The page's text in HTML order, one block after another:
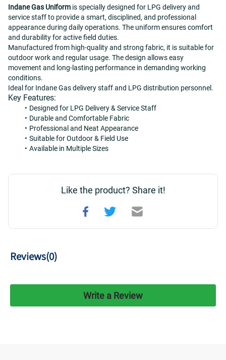
Indane Gas Uniform is specially designed for LPG delivery and
service staff to provide a smart, disciplined, and professional
appearance during daily operations. The uniform ensures comfort
and durability for active field duties.
Manufactured from high-quality and strong fabric, it is suitable for
outdoor work and regular usage. The design allows easy
movement and long-lasting performance in demanding working
conditions.
Ideal for Indane Gas delivery staff and LPG distribution personnel.
Key Features:
Designed for LPG Delivery & Service Staff
Durable and Comfortable Fabric
Professional and Neat Appearance
Suitable for Outdoor & Field Use
Available in Multiple Sizes
Like the product? Share it!
Reviews(0)
Write a Review